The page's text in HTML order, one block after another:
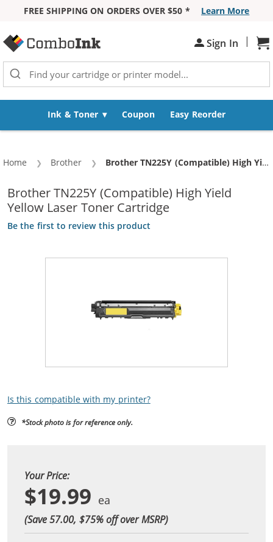
FREE SHIPPING ON ORDERS OVER $50 *
Learn More
Sign In |
Ink & Toner Coupon Easy Reorder
Home Brother Current:
Brother TN225Y (Compatible) High Yield Yellow Laser Toner Cartridge
Brother TN225Y (Compatible) High Yield
Yellow Laser Toner Cartridge
Be the first to review this product
Is this compatible with my printer?
*Stock photo is for reference only.
Your Price:
$19.99
(Save 57.00, $75% off over MSRP)